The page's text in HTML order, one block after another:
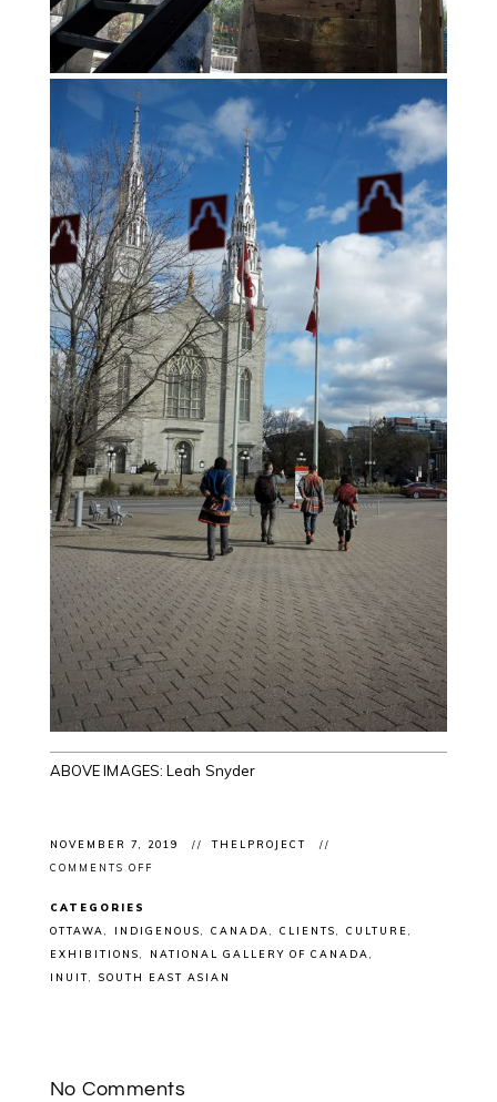
ABOVE IMAGES: Leah Snyder
NOVEMBER 7, 2019
THELPROJECT
COMMENTS OFF
SNEAK
@NATGALLERYCAN
OTTAWA
CATEGORIES
OTTAWA
INDIGENOUS CANADA CLIENTS
CULTURE
EXHIBITIONS
NATIONAL GALLERY OF CANADA
INUIT
SOUTH EAST ASIAN
No Comments